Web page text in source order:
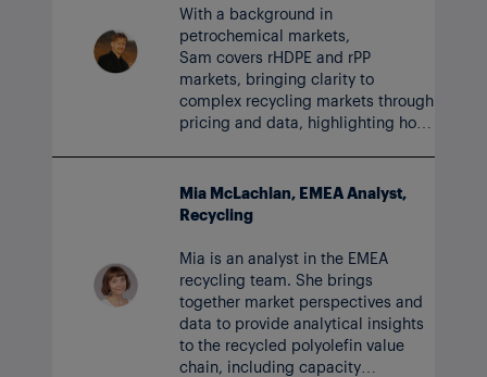
With a background in
petrochemical markets,
Sam covers rHDPE and rPP
markets, bringing clarity to
complex recycling markets through
pricing and data, highlighting how
circularity are evolving.
Mia McLachlan, EMEA Analyst,
Recycling
Mia is an analyst in the EMEA
recycling team. She brings
together market perspectives and
data to provide analytical insights
to the recycled polyolefin value
chain, including capacity